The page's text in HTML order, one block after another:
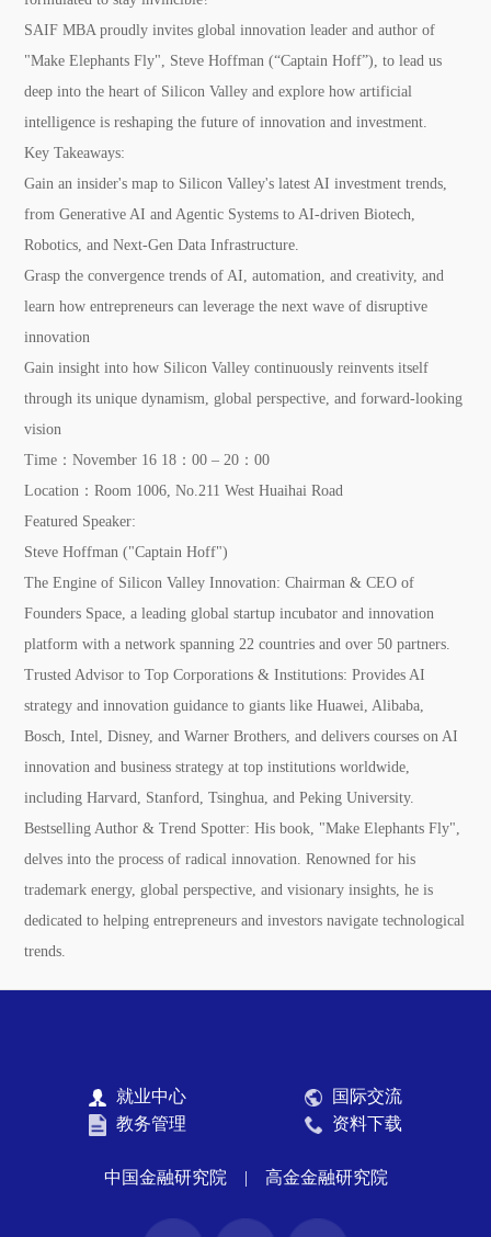
SAIF MBA proudly invites global innovation leader and author of
"Make Elephants Fly", Steve Hoffman (“Captain Hoff”), to lead us
deep into the heart of Silicon Valley and explore how artificial
intelligence is reshaping the future of innovation and investment.
Key Takeaways:
Gain an insider's map to Silicon Valley's latest AI investment trends,
from Generative AI and Agentic Systems to AI-driven Biotech,
Robotics, and Next-Gen Data Infrastructure.
Grasp the convergence trends of AI, automation, and creativity, and
learn how entrepreneurs can leverage the next wave of disruptive
innovation
Gain insight into how Silicon Valley continuously reinvents itself
through its unique dynamism, global perspective, and forward-looking
vision
Time：November 16 18：00 – 20：00
Location：Room 1006, No.211 West Huaihai Road
Featured Speaker:
Steve Hoffman ("Captain Hoff")
The Engine of Silicon Valley Innovation: Chairman & CEO of
Founders Space, a leading global startup incubator and innovation
platform with a network spanning 22 countries and over 50 partners.
Trusted Advisor to Top Corporations & Institutions: Provides AI
strategy and innovation guidance to giants like Huawei, Alibaba,
Bosch, Intel, Disney, and Warner Brothers, and delivers courses on AI
innovation and business strategy at top institutions worldwide,
including Harvard, Stanford, Tsinghua, and Peking University.
Bestselling Author & Trend Spotter:His book, "Make Elephants Fly",
delves into the process of radical innovation. Renowned for his
trademark energy, global perspective, and visionary insights, he is
dedicated to helping entrepreneurs and investors navigate technological
trends.
就业中心
国际交流
教务管理
资料下载
中国金融研究院 | 高金金融研究院